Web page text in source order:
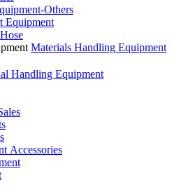
Others
Equipment
Materials Handling Equipment
Handling Equipment
Accessories